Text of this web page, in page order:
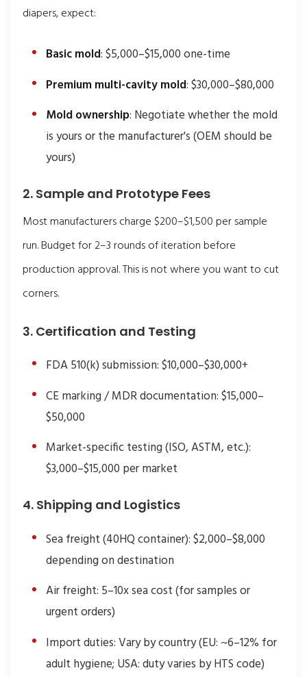
diapers, expect:
Basic mold: $5,000–$15,000 one-time
Premium multi-cavity mold: $30,000–$80,000
Mold ownership: Negotiate whether the mold
is yours or the manufacturer's (OEM should be
yours)
2. Sample and Prototype Fees
Most manufacturers charge $200–$1,500 per sample
run. Budget for 2–3 rounds of iteration before
production approval. This is not where you want to cut
corners.
3. Certification and Testing
FDA 510(k) submission: $10,000–$30,000+
CE marking / MDR documentation: $15,000–
$50,000
Market-specific testing (ISO, ASTM, etc.):
$3,000–$15,000 per market
4. Shipping and Logistics
Sea freight (40HQ container): $2,000–$8,000
depending on destination
Air freight: 5–10x sea cost (for samples or
urgent orders)
Import duties: Vary by country (EU: ~6–12% for
adult hygiene; USA: duty varies by HTS code)